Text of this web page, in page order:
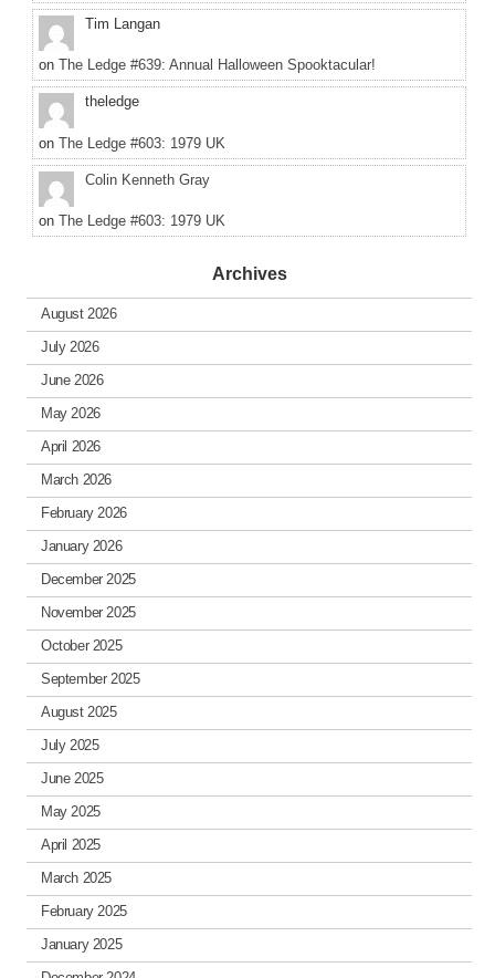
Tim Langan
on The Ledge #639: Annual Halloween Spooktacular!
theledge
on The Ledge #603: 1979 UK
Colin Kenneth Gray
on The Ledge #603: 1979 UK
Archives
August 2026
July 2026
June 2026
May 2026
April 2026
March 2026
February 2026
January 2026
December 2025
November 2025
October 2025
September 2025
August 2025
July 2025
June 2025
May 2025
April 2025
March 2025
February 2025
January 2025